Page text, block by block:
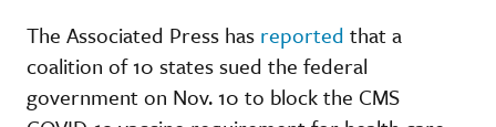
The Associated Press has reported that a
coalition of 10 states sued the federal
government on Nov. 10 to block the CMS